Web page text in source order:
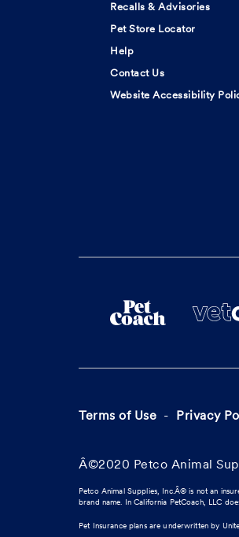
Recalls & Advisories
Pet Store Locator
Help
Contact Us
Website Accessibility
Terms of Use Privacy
Â©2020 Petco Animal
Petco Animal Supplies, Inc.Â® is not an
brand name. In California PetCoach, LLC
Pet Insurance plans are underwritten by